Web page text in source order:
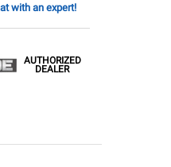
with an expert!
AUTHORIZED
DEALER